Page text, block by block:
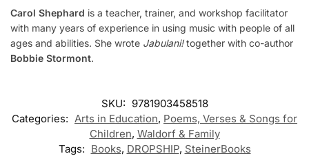
Carol Shephard is a teacher, trainer, and workshop facilitator
with many years of experience in using music with people of all
ages and abilities. She wrote Jabulani!together with co-author
Bobbie Stormont.
SKU: 9781903458518
Categories: Arts in Education, Poems, Verses & Songs for
Children, Waldorf & Family
Tags: Books, DROPSHIP, SteinerBooks